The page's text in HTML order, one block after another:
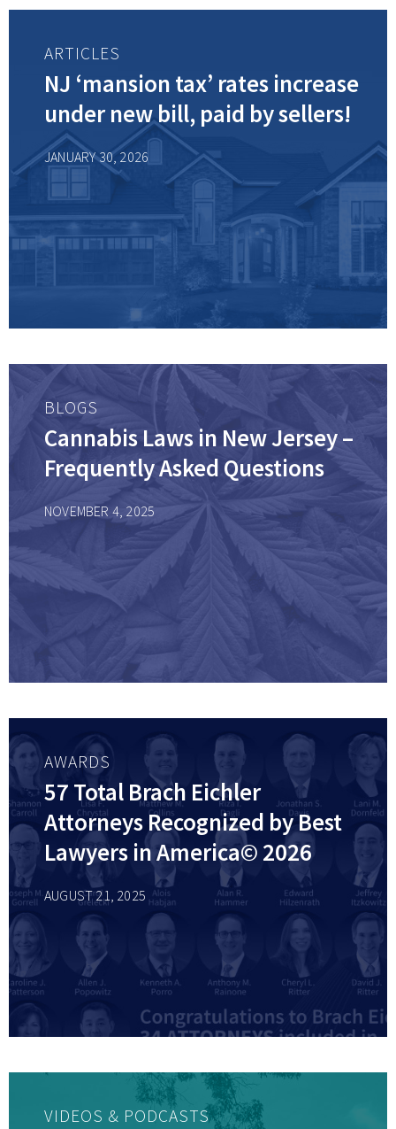
ARTICLES
NJ ‘mansion tax’ rates increase
under new bill, paid by sellers!
JANUARY 30, 2026
BLOGS
Cannabis Laws in New Jersey –
Frequently Asked Questions
NOVEMBER 4, 2025
AWARDS
57 Total Brach Eichler
Attorneys Recognized by Best
Lawyers in America© 2026
AUGUST 21, 2025
VIDEOS & PODCASTS